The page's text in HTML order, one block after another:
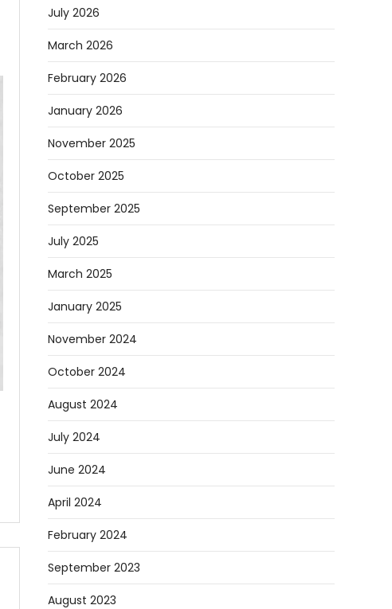
July 2026
March 2026
February 2026
January 2026
November 2025
October 2025
September 2025
July 2025
March 2025
January 2025
November 2024
October 2024
August 2024
July 2024
June 2024
April 2024
February 2024
September 2023
August 2023